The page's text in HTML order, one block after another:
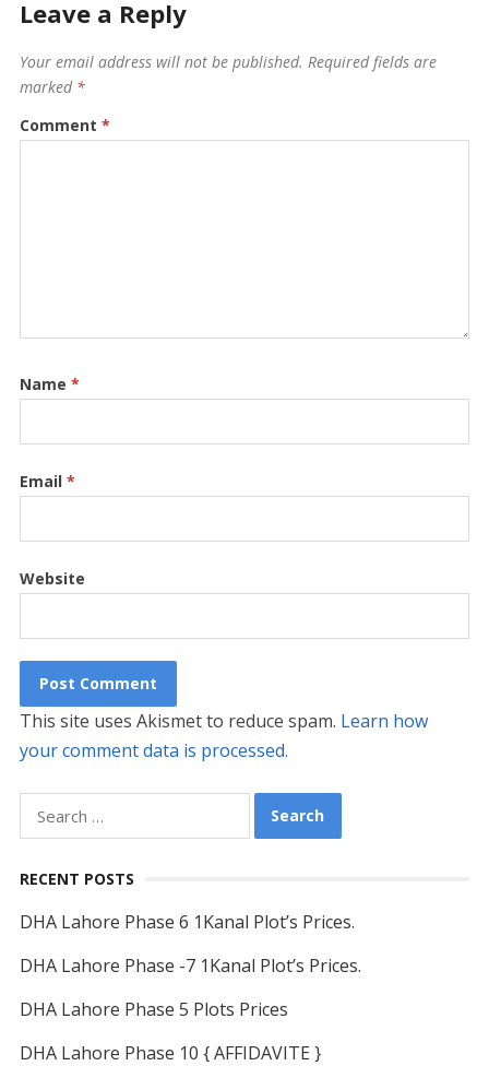
Leave a Reply
Your email address will not be published. Required fields are
marked *
Comment *
Name *
Email *
Website
This site uses Akismet to reduce spam. Learn how
your comment data is processed.
for:
RECENT POSTS
DHA Lahore Phase 6 1Kanal Plot’s Prices.
DHA Lahore Phase -7 1Kanal Plot’s Prices.
DHA Lahore Phase 5 Plots Prices
DHA Lahore Phase 10 { AFFIDAVITE }